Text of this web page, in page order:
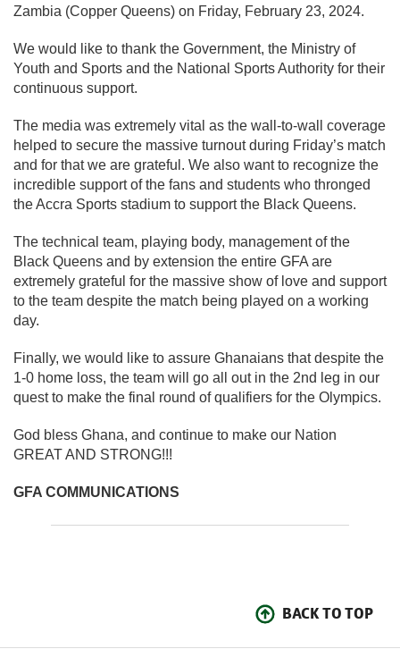
Zambia (Copper Queens) on Friday, February 23, 2024.
We would like to thank the Government, the Ministry of
Youth and Sports and the National Sports Authority for their
continuous support.
The media was extremely vital as the wall-to-wall coverage
helped to secure the massive turnout during Friday’s match
and for that we are grateful. We also want to recognize the
incredible support of the fans and students who thronged
the Accra Sports stadium to support the Black Queens.
The technical team, playing body, management of the
Black Queens and by extension the entire GFA are
extremely grateful for the massive show of love and support
to the team despite the match being played on a working
day.
Finally, we would like to assure Ghanaians that despite the
1-0 home loss, the team will go all out in the 2nd leg in our
quest to make the final round of qualifiers for the Olympics.
God bless Ghana, and continue to make our Nation
GREAT AND STRONG!!!
GFA COMMUNICATIONS
BACK TO TOP